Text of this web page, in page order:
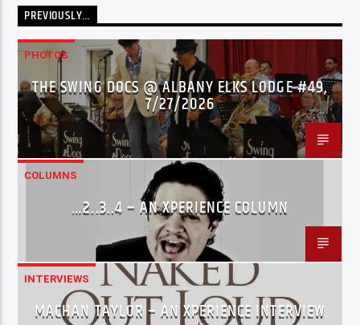
PREVIOUSLY…
PHOTOS
THE SWING DOCS @ ALBANY ELKS LODGE #49,
7/27/2026
COLUMNS
…2..3..4 – AN XPERIENCE COLUMN
INTERVIEWS
MACHAN TAYLOR – AN XPERIENCE INTERVIEW